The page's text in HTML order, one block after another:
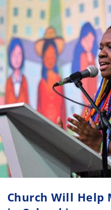
Church Will Help